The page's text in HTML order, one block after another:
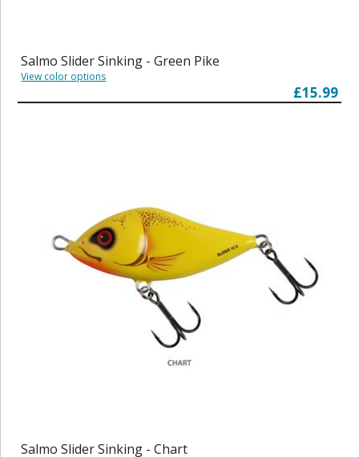
Salmo Slider Sinking - Green Pike
View color options
£15.99
Salmo Slider Sinking - Chart